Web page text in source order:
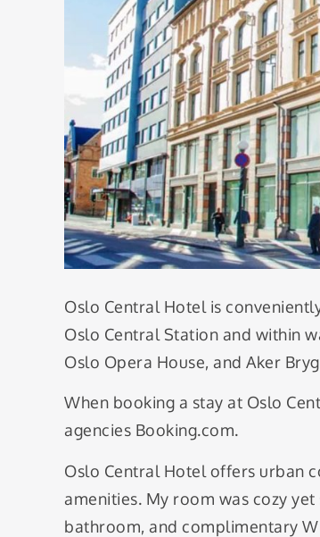
Oslo Central Hotel is
Oslo Central Station and within
Oslo Opera House, and Aker
When booking a stay at Oslo
agencies Booking.com.
Oslo Central Hotel offers urban
amenities. My room was cozy
bathroom, and complimentary